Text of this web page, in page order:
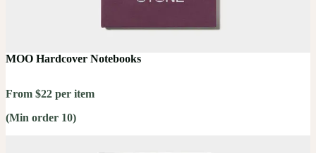
MOO Hardcover Notebooks
From $22 per item
(Min order 10)